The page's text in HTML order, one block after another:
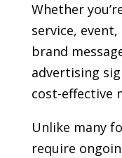
Whether
service,
brand
advertising
cost-effective
Unlike many
require